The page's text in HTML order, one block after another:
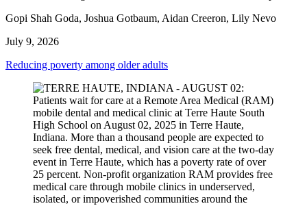
Gopi Shah Goda, Joshua Gotbaum, Aidan Creeron, Lily Nevo
July 9, 2026
Reducing poverty among older adults